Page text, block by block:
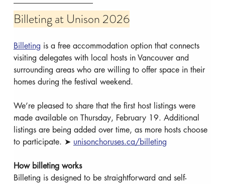
Billeting at Unison 2026
Billeting is a free accommodation option that connects
visiting delegates with local hosts in Vancouver and
surrounding areas who are willing to offer space in their
homes during the festival weekend.
We’re pleased to share that the first host listings were
made available on Thursday, February 19. Additional
listings are being added over time, as more hosts choose
to participate. ➤ unisonchoruses.ca/billeting
How billeting works
Billeting is designed to be straightforward and self-